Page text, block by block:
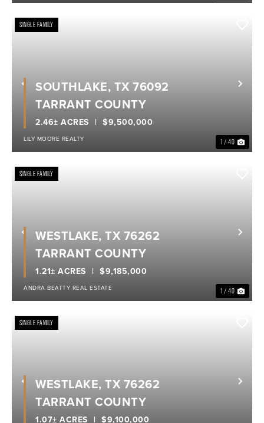
Previous
SINGLE FAMILY
1 / 40
$9,500,000
2.46± ACRES
SOUTHLAKE, TX 76092
TARRANT COUNTY
LILY MOORE REALTY
Previous
SINGLE FAMILY
1 / 40
$9,185,000
1.21± ACRES
WESTLAKE, TX 76262
TARRANT COUNTY
ANDRA BEATTY REAL ESTATE
Previous
SINGLE FAMILY
$9,100,000
1.07± ACRES
WESTLAKE, TX 76262
TARRANT COUNTY